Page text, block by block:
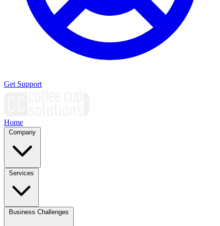
Get Support
Home
Company
Services
Business Challenges